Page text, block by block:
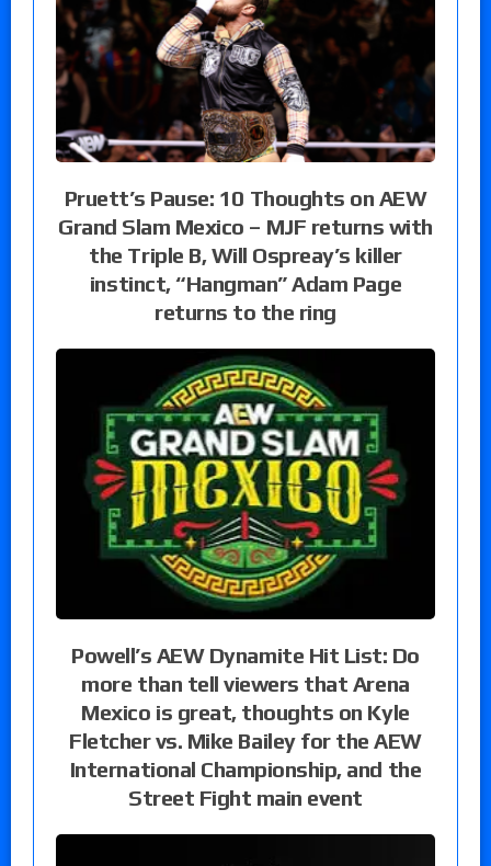
Pruett’s Pause: 10 Thoughts on AEW
Grand Slam Mexico – MJF returns with
the Triple B, Will Ospreay’s killer
instinct, “Hangman” Adam Page
returns to the ring
Powell’s AEW Dynamite Hit List: Do
more than tell viewers that Arena
Mexico is great, thoughts on Kyle
Fletcher vs. Mike Bailey for the AEW
International Championship, and the
Street Fight main event